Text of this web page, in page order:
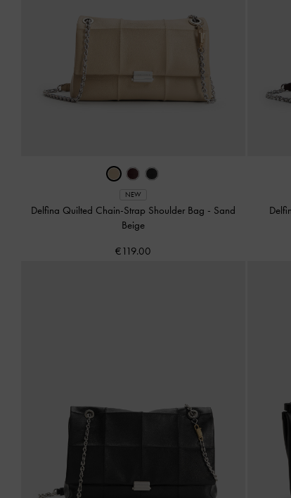
NEW
Delfina Quilted Chain-Strap Shoulder Bag - Sand
Beige
€119.00